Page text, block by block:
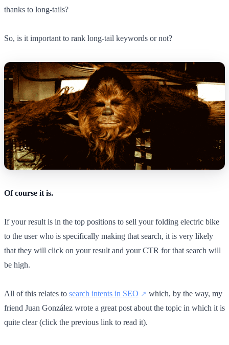
thanks to long-tails?
So, is it important to rank long-tail keywords or not?
Of course it is.
If your result is in the top positions to sell your folding electric bike
to the user who is specifically making that search, it is very likely
that they will click on your result and your CTR for that search will
be high.
All of this relates to search intents in SEO
which, by the way, my
friend Juan González wrote a great post about the topic in which it is
quite clear (click the previous link to read it).